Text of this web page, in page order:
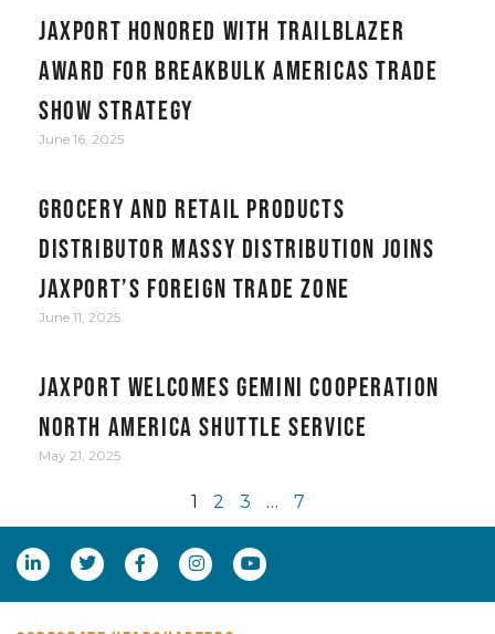
JAXPORT honored with Trailblazer
award for Breakbulk Americas trade
show strategy
June 16, 2025
Grocery and retail products
distributor Massy Distribution joins
JAXPORT’s Foreign Trade Zone
June 11, 2025
JAXPORT welcomes Gemini Cooperation
North America Shuttle service
May 21, 2025
1 2 3 … 7